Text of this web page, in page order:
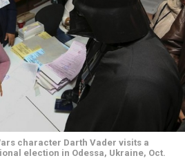
character Darth Vader visits a
election in Odessa, Ukraine, Oct.